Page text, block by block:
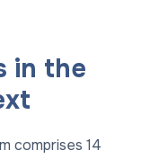
in the
comprises 14